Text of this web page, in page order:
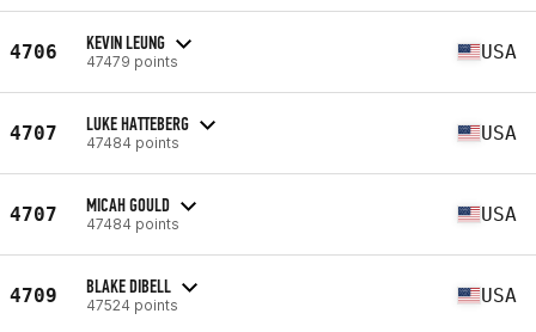
4706 KEVIN LEUNG
47479 points USA
4707 LUKE HATTEBERG
47484 points USA
4707 MICAH GOULD
47484 points USA
4709 BLAKE DIBELL
47524 points USA